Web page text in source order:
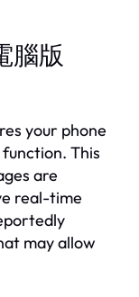
腦版
your phone
This
are
real-time
may allow